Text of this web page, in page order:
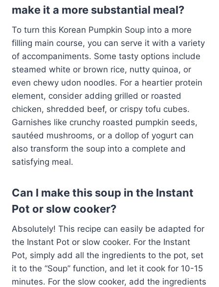
make it a more substantial meal?
To turn this Korean Pumpkin Soup into a more
filling main course, you can serve it with a variety
of accompaniments. Some tasty options include
steamed white or brown rice, nutty quinoa, or
even chewy udon noodles. For a heartier protein
element, consider adding grilled or roasted
chicken, shredded beef, or crispy tofu cubes.
Garnishes like crunchy roasted pumpkin seeds,
sautéed mushrooms, or a dollop of yogurt can
also transform the soup into a complete and
satisfying meal.
Can I make this soup in the Instant
Pot or slow cooker?
Absolutely! This recipe can easily be adapted for
the Instant Pot or slow cooker. For the Instant
Pot, simply add all the ingredients to the pot, set
it to the “Soup” function, and let it cook for 10-15
minutes. For the slow cooker, add the ingredients